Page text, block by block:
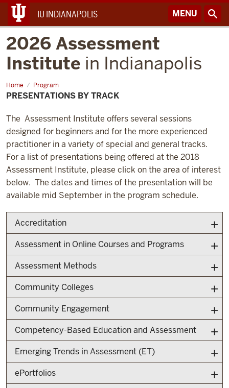
IU INDIANAPOLIS MENU
2026 Assessment
Institute in Indianapolis
Home Program
Presentations
by
Track
PRESENTATIONS BY TRACK
The Assessment Institute offers several sessions
designed for beginners and for the more experienced
practitioner in a variety of special and general tracks.
For a list of presentations being offered at the 2018
Assessment Institute, please click on the area of interest
below. The dates and times of the presentation will be
available mid September in the program schedule.
Accreditation
Assessment in Online Courses and Programs
Assessment Methods
Community Colleges
Community Engagement
Competency-Based Education and Assessment
Emerging Trends in Assessment (ET)
ePortfolios